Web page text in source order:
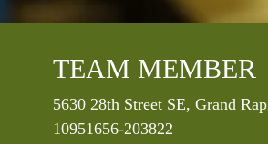
TEAM MEMBER
Location
5630 28th Street SE, Grand
10951656-203822